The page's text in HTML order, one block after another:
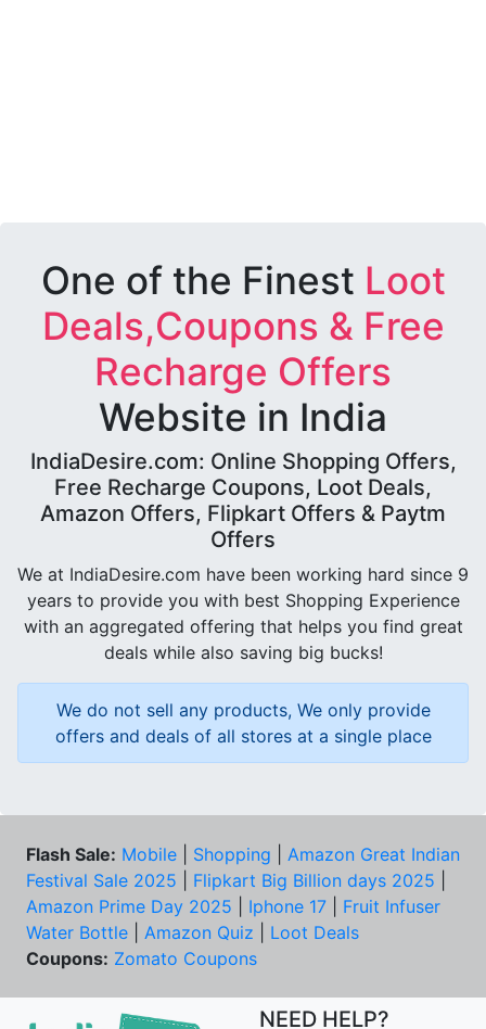
One of the Finest Loot
Deals,Coupons & Free
Recharge Offers
Website in India
IndiaDesire.com: Online Shopping Offers,
Free Recharge Coupons, Loot Deals,
Amazon Offers, Flipkart Offers & Paytm
Offers
We at IndiaDesire.com have been working hard since 9
years to provide you with best Shopping Experience
with an aggregated offering that helps you find great
deals while also saving big bucks!
We do not sell any products, We only provide
offers and deals of all stores at a single place
Flash Sale: Mobile Shopping
Amazon Great Indian
Festival Sale 2025
Flipkart Big Billion days 2025
Amazon Prime Day 2025
Iphone 17
Fruit Infuser
Water Bottle
Amazon Quiz
Loot Deals
Coupons: Zomato Coupons
NEED HELP?